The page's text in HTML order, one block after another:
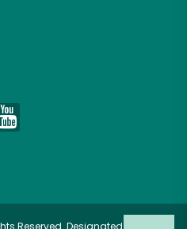
Reserved. Designated